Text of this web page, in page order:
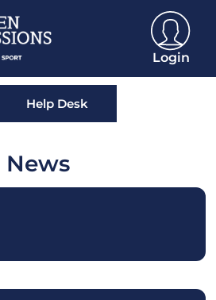
Login
Help Desk
News